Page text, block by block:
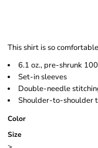
This shirt is so
6.1 oz., pre-shrunk
Set-in sleeves
Double-needle
Shoulder-to-shoulder
Color
Size